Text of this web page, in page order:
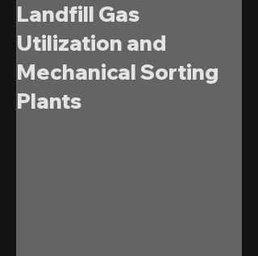
Landfill Gas
Utilization and
Mechanical Sorting
Plants